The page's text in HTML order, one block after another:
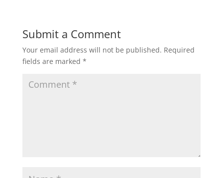
Submit a Comment
Your email address will not be published. Required
fields are marked *